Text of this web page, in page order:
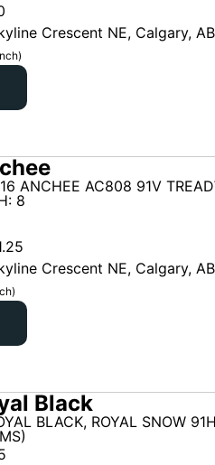
Crescent NE, Calgary,
ANCHEE AC808 91V
8
Crescent NE, Calgary,
Black
BLACK, ROYAL SNOW